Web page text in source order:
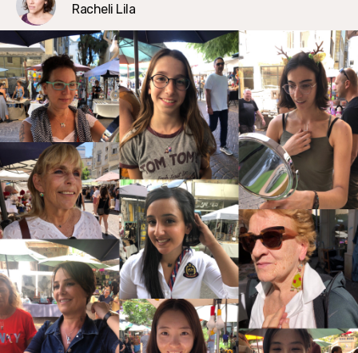
Racheli Lila